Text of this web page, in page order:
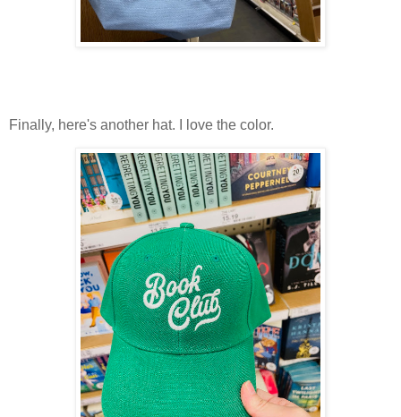
Finally, here's another hat. I love the color.